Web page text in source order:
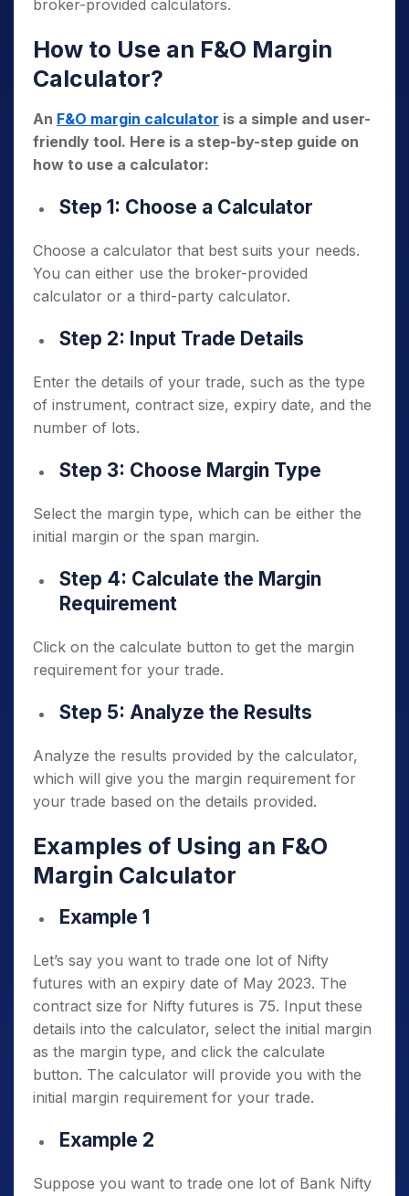
broker-provided calculators.
How to Use an F&O Margin
Calculator?
An F&O margin calculator is a simple and user-
friendly tool. Here is a step-by-step guide on
how to use a calculator:
Step 1: Choose a Calculator
Choose a calculator that best suits your needs.
You can either use the broker-provided
calculator or a third-party calculator.
Step 2: Input Trade Details
Enter the details of your trade, such as the type
of instrument, contract size, expiry date, and the
number of lots.
Step 3: Choose Margin Type
Select the margin type, which can be either the
initial margin or the span margin.
Step 4: Calculate the Margin
Requirement
Click on the calculate button to get the margin
requirement for your trade.
Step 5: Analyze the Results
Analyze the results provided by the calculator,
which will give you the margin requirement for
your trade based on the details provided.
Examples of Using an F&O
Margin Calculator
Example 1
Let’s say you want to trade one lot of Nifty
futures with an expiry date of May 2023. The
contract size for Nifty futures is 75. Input these
details into the calculator, select the initial margin
as the margin type, and click the calculate
button. The calculator will provide you with the
initial margin requirement for your trade.
Example 2
Suppose you want to trade one lot of Bank Nifty